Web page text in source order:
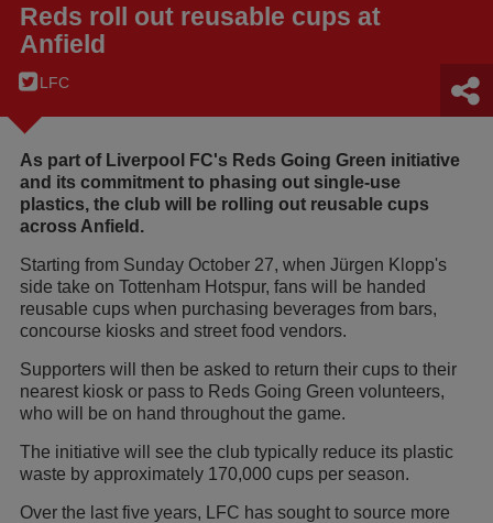
Reds roll out reusable cups at
Anfield
LFC
As part of Liverpool FC's Reds Going Green initiative
and its commitment to phasing out single-use
plastics, the club will be rolling out reusable cups
across Anfield.
Starting from Sunday October 27, when Jürgen Klopp's
side take on Tottenham Hotspur, fans will be handed
reusable cups when purchasing beverages from bars,
concourse kiosks and street food vendors.
Supporters will then be asked to return their cups to their
nearest kiosk or pass to Reds Going Green volunteers,
who will be on hand throughout the game.
The initiative will see the club typically reduce its plastic
waste by approximately 170,000 cups per season.
Over the last five years, LFC has sought to source more